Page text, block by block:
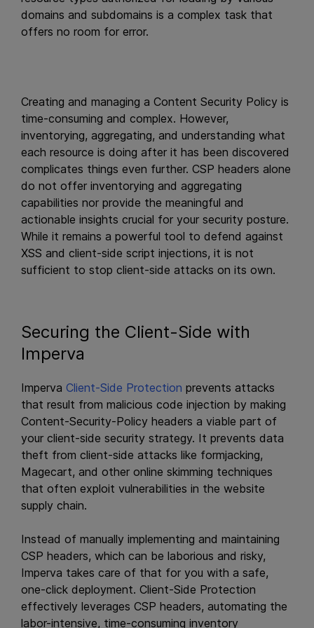
domains and subdomains is a complex task that
offers no room for error.
Creating and managing a Content Security Policy is
time-consuming and complex. However,
inventorying, aggregating, and understanding what
each resource is doing after it has been discovered
complicates things even further. CSP headers alone
do not offer inventorying and aggregating
capabilities nor provide the meaningful and
actionable insights crucial for your security posture.
While it remains a powerful tool to defend against
XSS and client-side script injections, it is not
sufficient to stop client-side attacks on its own.
Securing the Client-Side with
Imperva
Imperva Client-Side Protection prevents attacks
that result from malicious code injection by making
Content-Security-Policy headers a viable part of
your client-side security strategy. It prevents data
theft from client-side attacks like formjacking,
Magecart, and other online skimming techniques
that often exploit vulnerabilities in the website
supply chain.
Instead of manually implementing and maintaining
CSP headers, which can be laborious and risky,
Imperva takes care of that for you with a safe,
one-click deployment. Client-Side Protection
effectively leverages CSP headers, automating the
labor-intensive, time-consuming inventory